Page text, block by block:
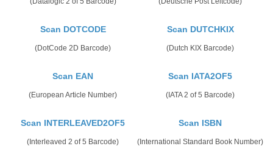
Scan DOTCODE
(DotCode 2D Barcode)
Scan DUTCHKIX
(Dutch KIX Barcode)
Scan EAN
(European Article Number)
Scan IATA2OF5
(IATA 2 of 5 Barcode)
Scan INTERLEAVED2OF5
(Interleaved 2 of 5 Barcode)
Scan ISBN
(International Standard Book Number)